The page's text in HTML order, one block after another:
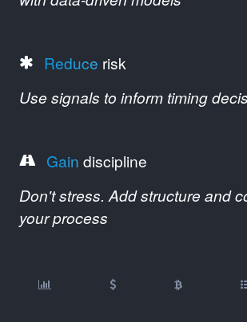
Reduce risk
Use signals to inform timing
Gain discipline
Don't stress. Add structure and
your process